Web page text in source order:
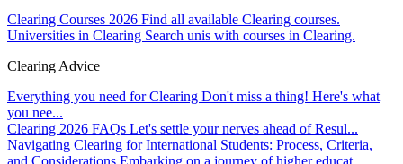
Clearing Courses 2026 Find all available Clearing courses.
Universities in Clearing Search unis with courses in Clearing.
Clearing Advice
Everything you need for Clearing Don't miss a thing! Here's what
you nee...
Clearing 2026 FAQs Let's settle your nerves ahead of Resul...
Navigating Clearing for International Students: Process, Criteria,